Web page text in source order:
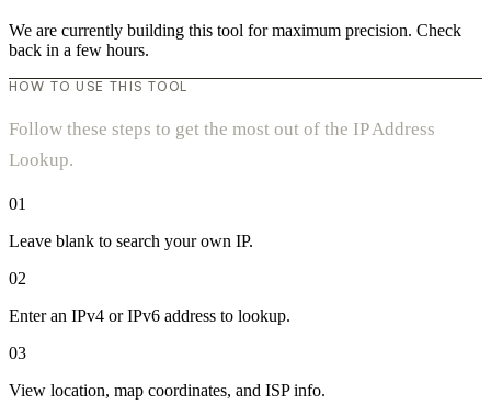
We are currently building this tool for maximum precision. Check
back in a few hours.
HOW TO USE THIS TOOL
Follow these steps to get the most out of the IP Address
Lookup.
01
Leave blank to search your own IP.
02
Enter an IPv4 or IPv6 address to lookup.
03
View location, map coordinates, and ISP info.